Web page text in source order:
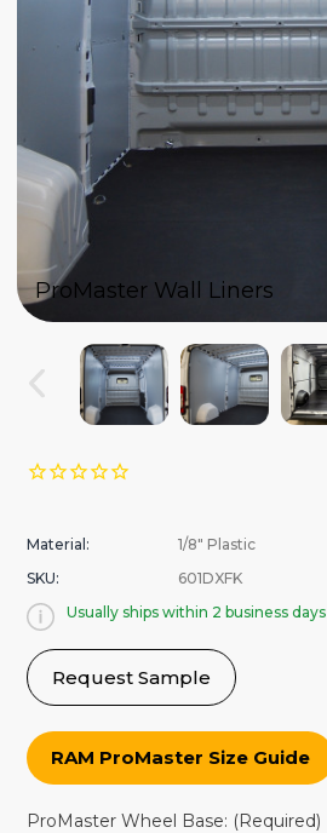
Material:
1/8" Plastic
SKU:
601DXFK
Usually ships within 2 business days
Request Sample
RAM ProMaster Size Guide
ProMaster Wheel Base: (Required)
ProMaster Wall Liners